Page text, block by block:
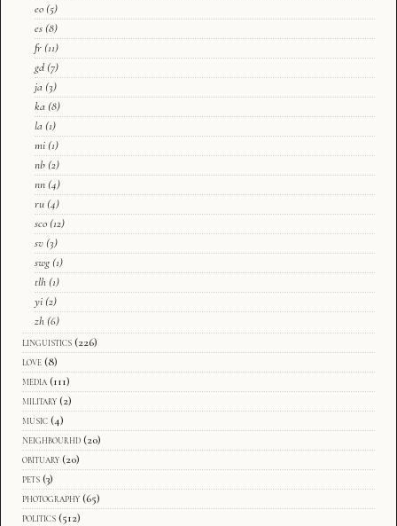
eo (5)
es (8)
fr (11)
gd (7)
ja (3)
ka (8)
la (1)
mi (1)
nb (2)
nn (4)
ru (4)
sco (12)
sv (3)
swg (1)
tlh (1)
yi (2)
zh (6)
linguistics (226)
love (8)
media (111)
military (2)
music (4)
neighbourhd (20)
obituary (20)
pets (3)
photography (65)
politics (512)